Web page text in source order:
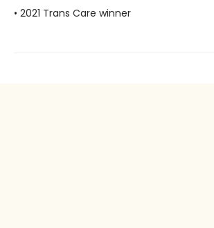
• 2021 Trans Care winner